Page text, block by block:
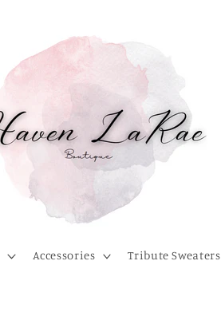
Accessories Tribute Sweaters